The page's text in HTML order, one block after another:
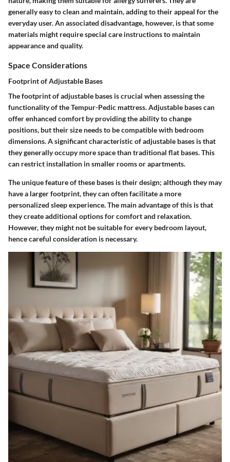
generally easy to clean and maintain, adding to their appeal for the
everyday user. An associated disadvantage, however, is that some
materials might require special care instructions to maintain
appearance and quality.
Space Considerations
Footprint of Adjustable Bases
The footprint of adjustable bases is crucial when assessing the
functionality of the Tempur-Pedic mattress. Adjustable bases can
offer enhanced comfort by providing the ability to change
positions, but their size needs to be compatible with bedroom
dimensions. A significant characteristic of adjustable bases is that
they generally occupy more space than traditional flat bases. This
can restrict installation in smaller rooms or apartments.
The unique feature of these bases is their design; although they may
have a larger footprint, they can often facilitate a more
personalized sleep experience. The main advantage of this is that
they create additional options for comfort and relaxation.
However, they might not be suitable for every bedroom layout,
hence careful consideration is necessary.